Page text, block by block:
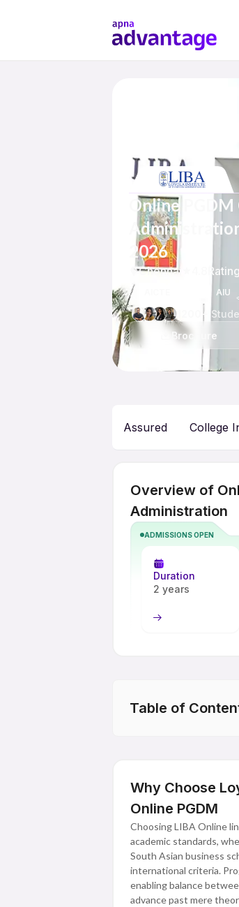
Online
2026
Chennai Rating
AIU
1200+
Brochure
Assured College
Overview of
Administration
ADMISSIONS OPEN
Duration
2 years
Table of
Why Choose
Online PGDM
Choosing LIBA Online
academic standards,
South Asian business
international criteria.
enabling balance
advance past mere